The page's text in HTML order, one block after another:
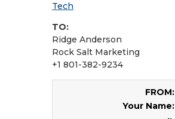
Tech
TO:
Ridge Anderson
Rock Salt Marketing
+1 801-382-9234
FROM:
Your Name: